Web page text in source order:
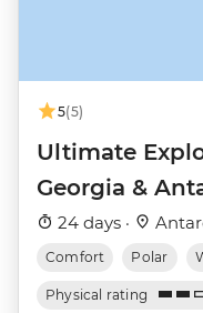
5(5)
Ultimate
Georgia &
Nova)
24 days ·
Comfort Polar
Physical rating